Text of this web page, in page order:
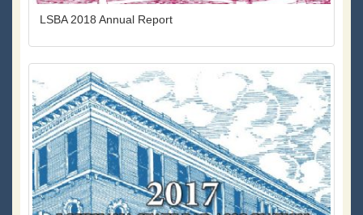
LSBA 2018 Annual Report